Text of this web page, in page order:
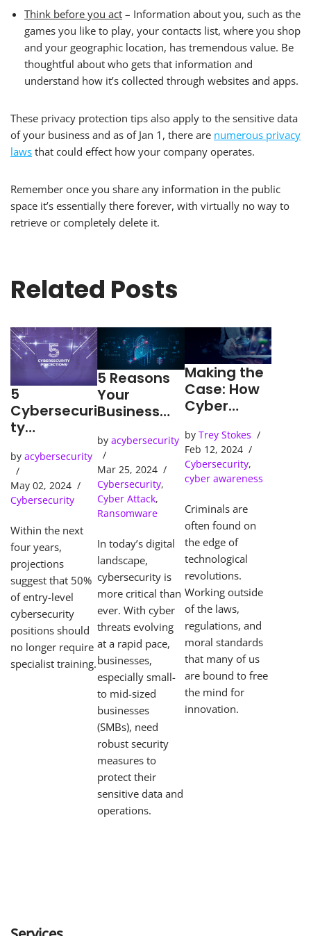
Think before you act – Information about you, such as the
games you like to play, your contacts list, where you shop
and your geographic location, has tremendous value. Be
thoughtful about who gets that information and
understand how it’s collected through websites and apps.
These privacy protection tips also apply to the sensitive data
of your business and as of Jan 1, there are numerous privacy
laws that could effect how your company operates.
Remember once you share any information in the public
space it’s essentially there forever, with virtually no way to
retrieve or completely delete it.
Related Posts
5
Cybersecuri
ty
by acybersecurity
May 02, 2024
Cybersecurity
Within the next
four years,
projections
suggest that 50%
of entry-level
cybersecurity
positions should
no longer require
specialist training.
5 Reasons
Your
Business
SOC
(Security
Operations
Center)
byacybersecurity
Mar 25, 2024
Cybersecurity,
Cyber Attack,
Ransomware
In today’s digital
landscape,
cybersecurity is
more critical than
ever. With cyber
threats evolving
at a rapid pace,
businesses,
especially small-
to mid-sized
businesses
(SMBs), need
robust security
measures to
protect their
sensitive data and
operations.
Making the
Case: How
Cyber
Tools Solve
Cybercrime
s
by Trey Stokes
Feb 12, 2024
Cybersecurity,
cyber awareness
Criminals are
often found on
the edge of
technological
revolutions.
Working outside
of the laws,
regulations, and
moral standards
that many of us
are bound to free
the mind for
innovation.